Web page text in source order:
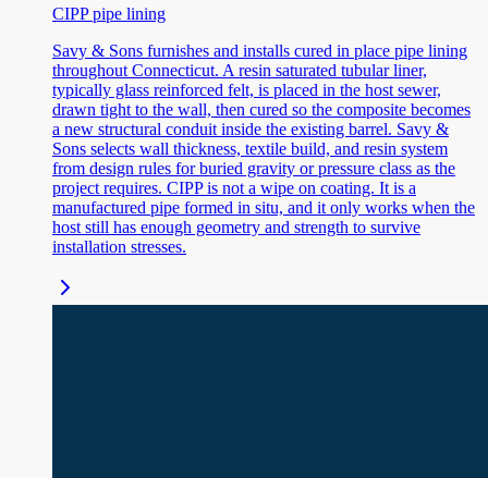
CIPP pipe lining
Savy & Sons furnishes and installs cured in place pipe lining
throughout Connecticut. A resin saturated tubular liner,
typically glass reinforced felt, is placed in the host sewer,
drawn tight to the wall, then cured so the composite becomes
a new structural conduit inside the existing barrel. Savy &
Sons selects wall thickness, textile build, and resin system
from design rules for buried gravity or pressure class as the
project requires. CIPP is not a wipe on coating. It is a
manufactured pipe formed in situ, and it only works when the
host still has enough geometry and strength to survive
installation stresses.